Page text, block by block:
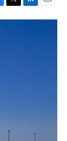
T
w
L
i
E
m